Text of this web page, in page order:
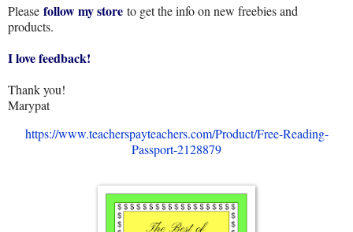
Please follow my store to get the info on new freebies and
products.
I love feedback!
Thank you!
Marypat
https://www.teacherspayteachers.com/Product/Free-Reading-
Passport-2128879